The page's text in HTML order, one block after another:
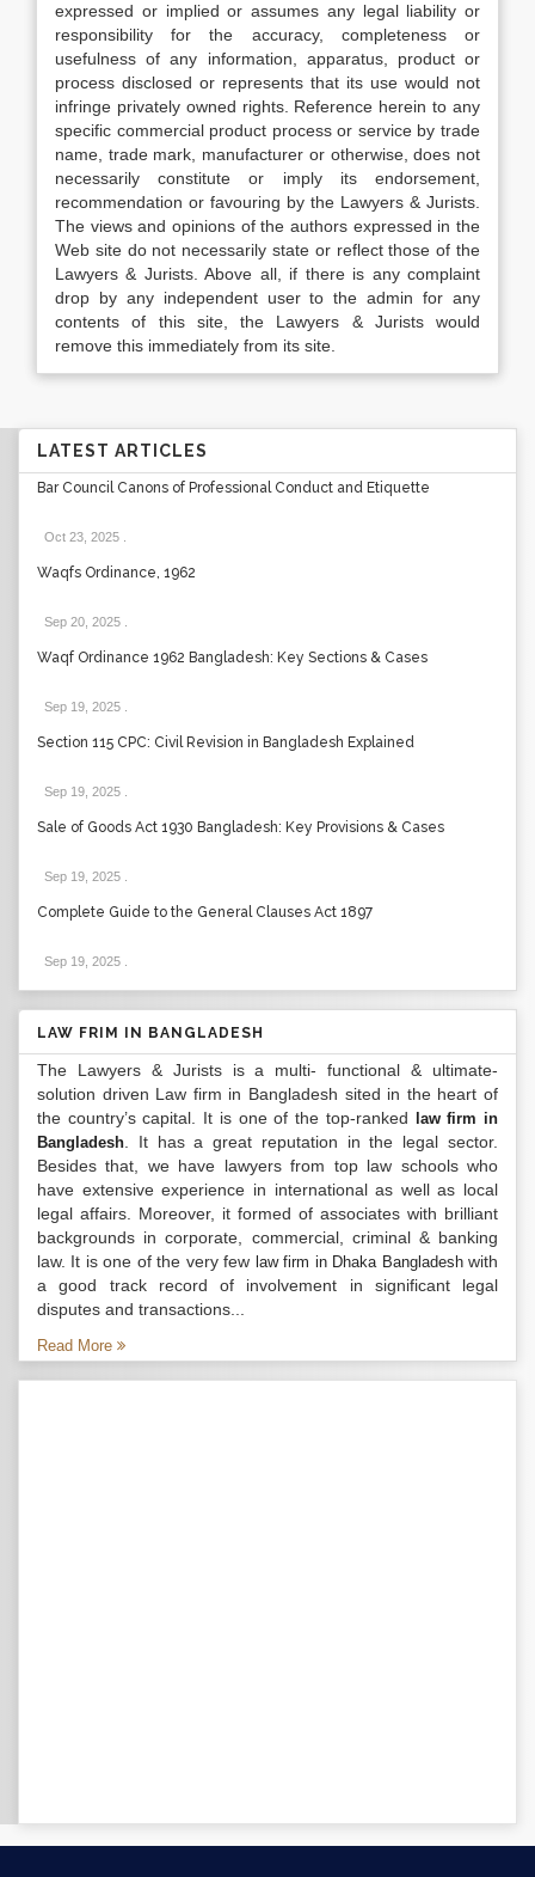
expressed or implied or assumes any legal liability or
responsibility for the accuracy, completeness or
usefulness of any information, apparatus, product or
process disclosed or represents that its use would not
infringe privately owned rights. Reference herein to any
specific commercial product process or service by trade
name, trade mark, manufacturer or otherwise, does not
necessarily constitute or imply its endorsement,
recommendation or favouring by the Lawyers & Jurists.
The views and opinions of the authors expressed in the
Web site do not necessarily state or reflect those of the
Lawyers & Jurists. Above all, if there is any complaint
drop by any independent user to the admin for any
contents of this site, the Lawyers & Jurists would
remove this immediately from its site.
LATEST ARTICLES
Bar Council Canons of Professional Conduct and Etiquette
Oct 23, 2025
Waqfs Ordinance, 1962
Sep 20, 2025
Waqf Ordinance 1962 Bangladesh: Key Sections & Cases
Sep 19, 2025
Section 115 CPC: Civil Revision in Bangladesh Explained
Sep 19, 2025
Sale of Goods Act 1930 Bangladesh: Key Provisions & Cases
Sep 19, 2025
Complete Guide to the General Clauses Act 1897
Sep 19, 2025
LAW FRIM IN BANGLADESH
The Lawyers & Jurists is a multi- functional & ultimate-
solution driven Law firm in Bangladesh sited in the heart of
the country’s capital. It is one of the top-ranked
law firm in
Bangladesh . It has a great reputation in the legal sector.
Besides that, we have lawyers from top law schools who
have extensive experience in international as well as local
legal affairs. Moreover, it formed of associates with brilliant
backgrounds in corporate, commercial, criminal & banking
law. It is one of the very few law firm in Dhaka Bangladeshwith
a good track record of involvement in significant legal
disputes and transactions...
Read More